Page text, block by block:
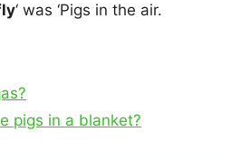
‘ was ‘Pigs in the air.
pigs in a blanket?